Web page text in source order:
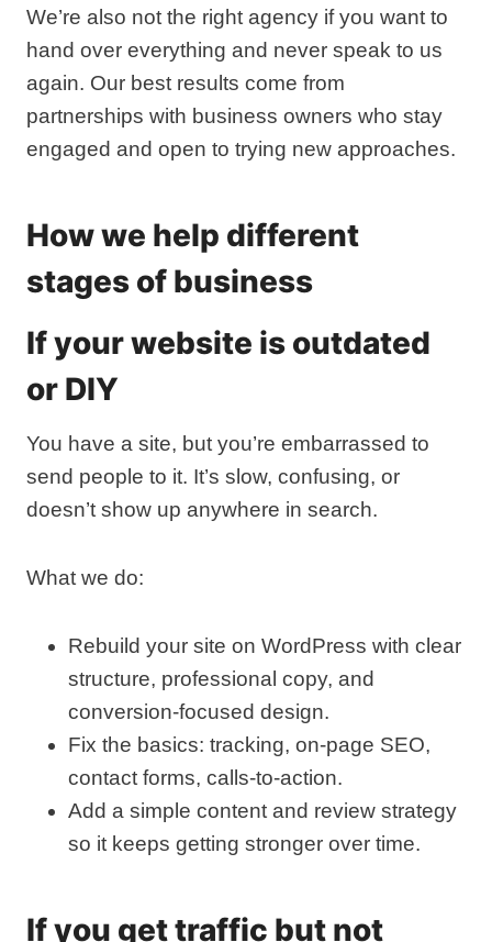
We’re also not the right agency if you want to
hand over everything and never speak to us
again. Our best results come from
partnerships with business owners who stay
engaged and open to trying new approaches.
How we help different
stages of business
If your website is outdated
or DIY
You have a site, but you’re embarrassed to
send people to it. It’s slow, confusing, or
doesn’t show up anywhere in search.
What we do:
Rebuild your site on WordPress with clear
structure, professional copy, and
conversion‑focused design.
Fix the basics: tracking, on‑page SEO,
contact forms, calls‑to‑action.
Add a simple content and review strategy
so it keeps getting stronger over time.
If you get traffic but not